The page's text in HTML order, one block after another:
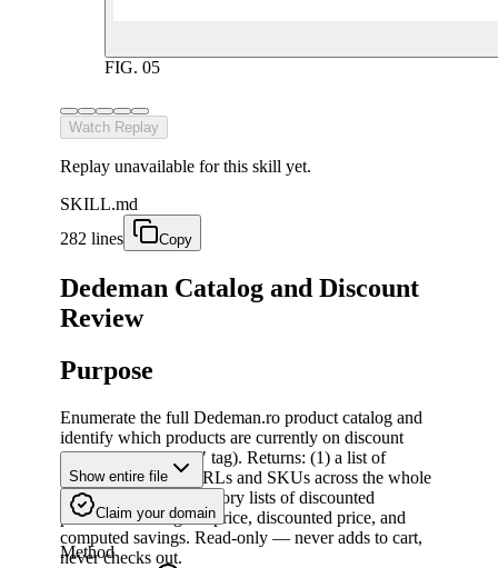
FIG. 05
Watch Replay
Replay unavailable for this skill yet.
SKILL.md
282 lines
Copy
Dedeman Catalog and Discount
Review
Purpose
Enumerate the full Dedeman.ro product catalog and
identify which products are currently on discount
(carry a "Super Preț" tag). Returns: (1) a list of
canonical product URLs and SKUs across the whole
store, and (2) per-category lists of discounted
products with regular price, discounted price, and
computed savings. Read-only — never adds to cart,
never checks out.
Show entire file
Claim your domain
Method